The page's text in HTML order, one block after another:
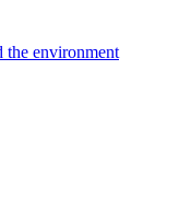
the environment